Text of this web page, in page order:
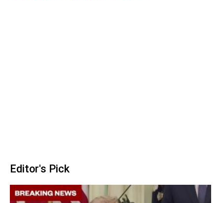
Editor's Pick